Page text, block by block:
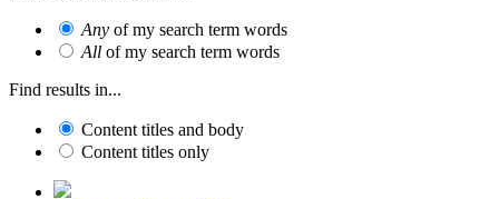
Any of my search term words
All of my search term words
Find results in...
Content titles and body
Content titles only